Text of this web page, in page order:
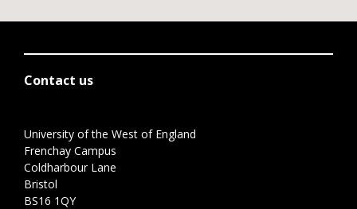
Contact us
University of the West of England
Frenchay Campus
Coldharbour Lane
Bristol
BS16 1QY